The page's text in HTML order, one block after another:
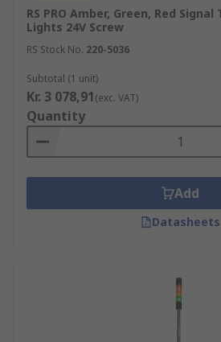
RS PRO Amber, Green, Red Signal
Lights 24V Screw
RS Stock No. 220-5036
Subtotal (1 unit)
Kr. 3 078,91(exc. VAT)
Quantity
Add
Datasheets